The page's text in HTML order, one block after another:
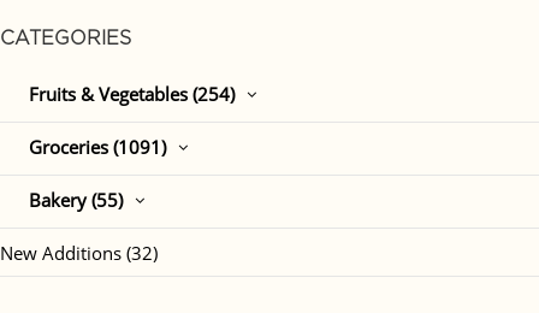
CATEGORIES
Fruits & Vegetables (254)
Groceries (1091)
Bakery (55)
New Additions (32)